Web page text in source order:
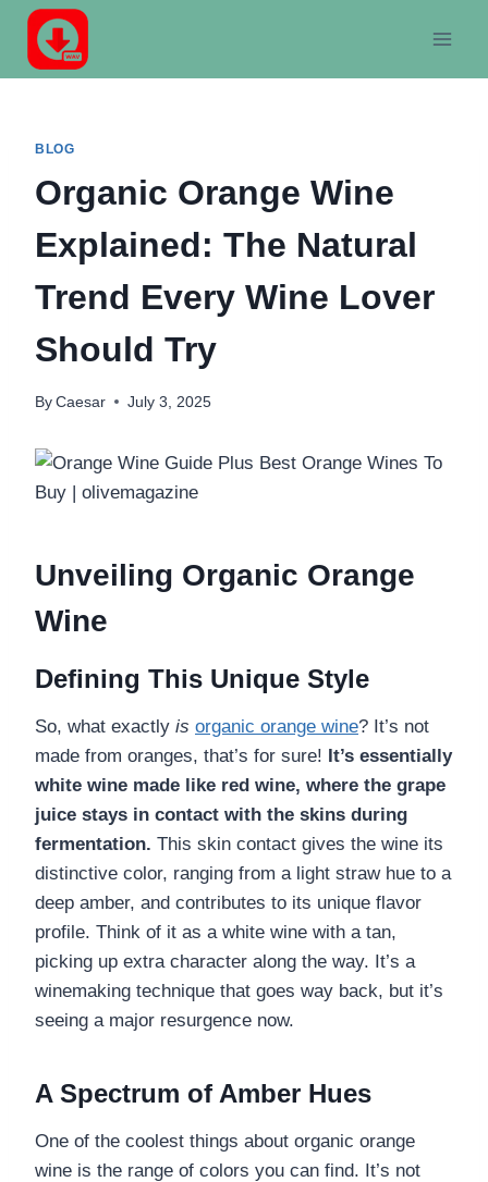
Skip
content
BLOG
Organic Orange Wine
Explained: The Natural
Trend Every Wine Lover
Should Try
By Caesar July 3, 2025
Unveiling Organic Orange
Wine
Defining This Unique Style
So, what exactly is organic orange wine? It’s not
made from oranges, that’s for sure! It’s essentially
white wine made like red wine, where the grape
juice stays in contact with the skins during
fermentation. This skin contact gives the wine its
distinctive color, ranging from a light straw hue to a
deep amber, and contributes to its unique flavor
profile. Think of it as a white wine with a tan,
picking up extra character along the way. It’s a
winemaking technique that goes way back, but it’s
seeing a major resurgence now.
A Spectrum of Amber Hues
One of the coolest things about organic orange
wine is the range of colors you can find. It’s not